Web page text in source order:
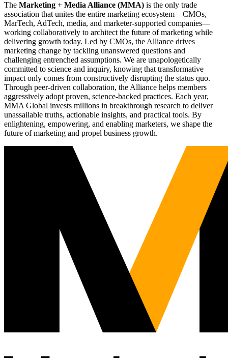
The Marketing + Media Alliance (MMA) is the only trade
association that unites the entire marketing ecosystem—CMOs,
MarTech, AdTech, media, and marketer-supported companies—
working collaboratively to architect the future of marketing while
delivering growth today. Led by CMOs, the Alliance drives
marketing change by tackling unanswered questions and
challenging entrenched assumptions. We are unapologetically
committed to science and inquiry, knowing that transformative
impact only comes from constructively disrupting the status quo.
Through peer-driven collaboration, the Alliance helps members
aggressively adopt proven, science-backed practices. Each year,
MMA Global invests millions in breakthrough research to deliver
unassailable truths, actionable insights, and practical tools. By
enlightening, empowering, and enabling marketers, we shape the
future of marketing and propel business growth.